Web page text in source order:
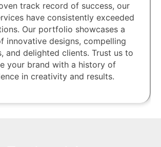
track record of success, our
have consistently exceeded
Our portfolio showcases a
innovative designs, compelling
and delighted clients. Trust us to
your brand with a history of
in creativity and results.